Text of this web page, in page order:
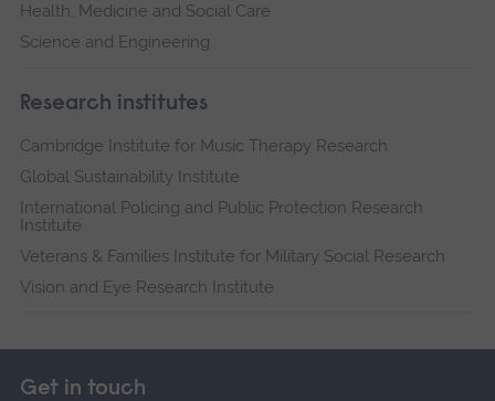
Health, Medicine and Social Care
Science and Engineering
Research institutes
Cambridge Institute for Music Therapy Research
Global Sustainability Institute
International Policing and Public Protection Research
Institute
Veterans & Families Institute for Military Social Research
Vision and Eye Research Institute
Get in touch